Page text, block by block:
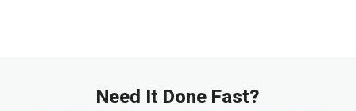
Need It Done Fast?